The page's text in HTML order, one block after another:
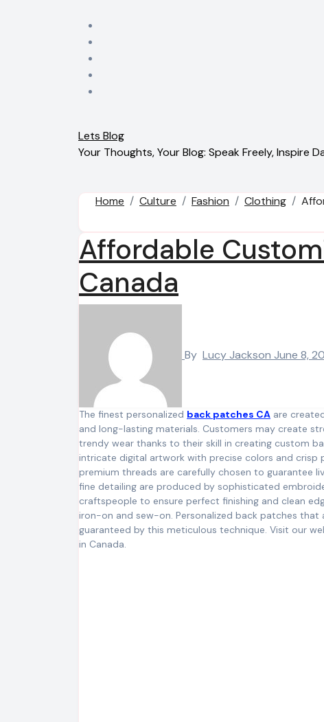
Lets Blog
Your Thoughts, Your Blog: Speak Freely, Inspire
Home Culture Fashion Clothing
Affordable
Canada
By Lucy Jackson June 8,
The finest personalized back patches CA are
and long-lasting materials. Customers may create
trendy wear thanks to their skill in creating custom
intricate digital artwork with precise colors and
premium threads are carefully chosen to guarantee
fine detailing are produced by sophisticated
craftspeople to ensure perfect finishing and clean
iron-on and sew-on. Personalized back patches
guaranteed by this meticulous technique. Visit our
in Canada.